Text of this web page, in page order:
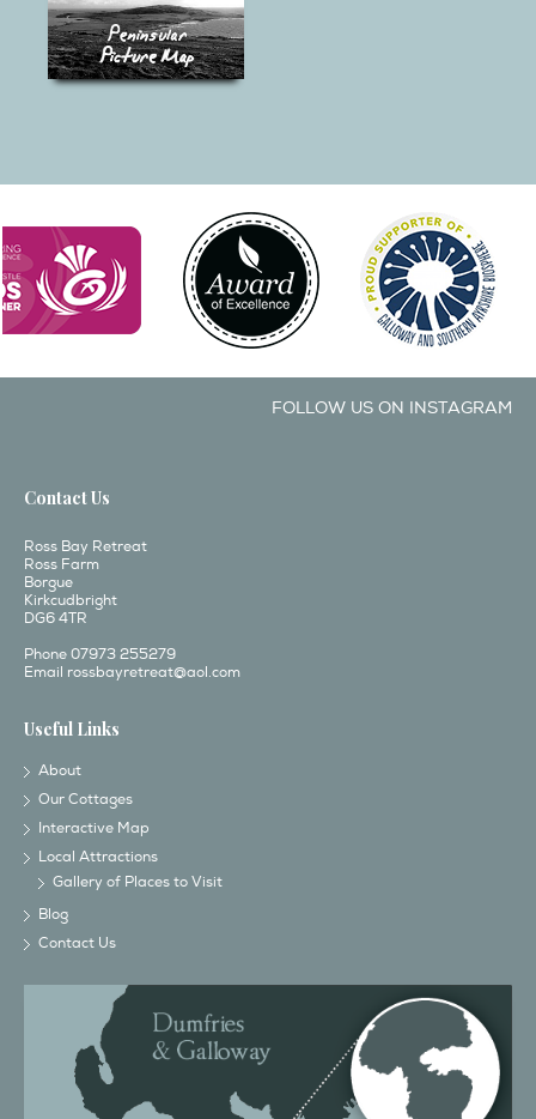
FOLLOW US ON INSTAGRAM
Contact Us
Ross Bay Retreat
Ross Farm
Borgue
Kirkcudbright
DG6 4TR
Phone 07973 255279
Email rossbayretreat@aol.com
Useful Links
About
Our Cottages
Interactive Map
Local Attractions
Gallery of Places to Visit
Blog
Contact Us